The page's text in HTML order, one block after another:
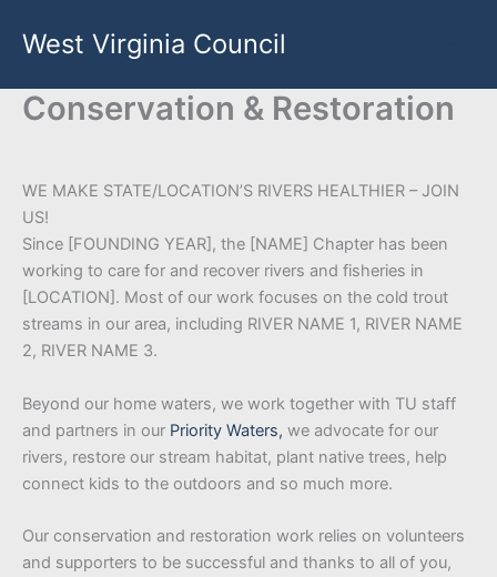
West Virginia Council
Conservation & Restoration
WE MAKE STATE/LOCATION’S RIVERS HEALTHIER – JOIN
US!
Since [FOUNDING YEAR], the [NAME] Chapter has been
working to care for and recover rivers and fisheries in
[LOCATION]. Most of our work focuses on the cold trout
streams in our area, including RIVER NAME 1, RIVER NAME
2, RIVER NAME 3.
Beyond our home waters, we work together with TU staff
and partners in our Priority Waters, we advocate for our
rivers, restore our stream habitat, plant native trees, help
connect kids to the outdoors and so much more.
Our conservation and restoration work relies on volunteers
and supporters to be successful and thanks to all of you,